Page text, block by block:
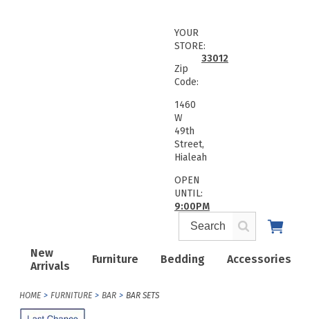
New
Arrivals
Furniture Bedding Accessories
YOUR
STORE:
Zip
Code:
33012
1460
W
49th
Street,
Hialeah
OPEN
UNTIL:
9:00PM
HOME FURNITURE BAR BAR SETS